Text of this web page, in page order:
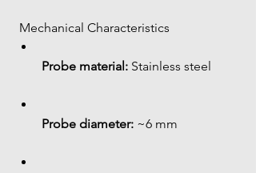
Mechanical Characteristics
Probe material: Stainless steel
Probe diameter: ~6 mm